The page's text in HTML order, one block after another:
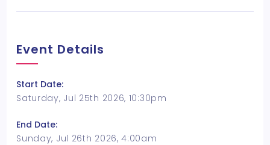
Event Details
Start Date:
Saturday, Jul 25th 2026, 10:30pm
End Date:
Sunday, Jul 26th 2026, 4:00am